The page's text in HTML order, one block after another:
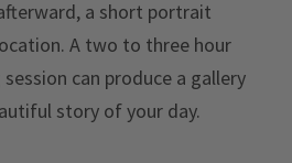
a short portrait
A two to three hour
can produce a gallery
story of your day.